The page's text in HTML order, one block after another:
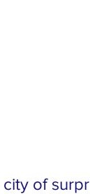
city of